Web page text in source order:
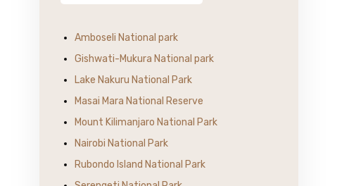
Amboseli National park
Gishwati-Mukura National park
Lake Nakuru National Park
Masai Mara National Reserve
Mount Kilimanjaro National Park
Nairobi National Park
Rubondo Island National Park